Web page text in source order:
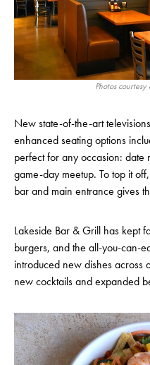
Photos
New state-of-the-art
enhanced seating options
perfect for any occasion:
game-day meetup. To top it
bar and main entrance gives
Lakeside Bar & Grill has kept
burgers, and the all-you-can-
introduced new dishes across
new cocktails and expanded